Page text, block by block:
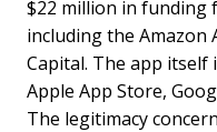
$22 million in funding
including the Amazon
Capital. The app
Apple App Store,
The legitimacy